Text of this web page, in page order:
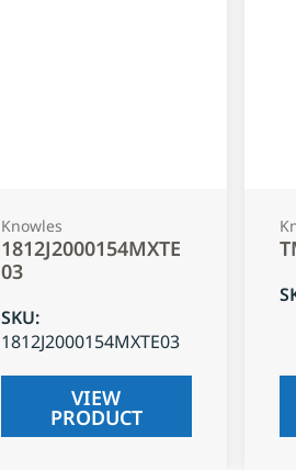
Knowles
1812J2000154MXTE
03
SKU:
1812J2000154MXTE03
VIEW
PRODUCT